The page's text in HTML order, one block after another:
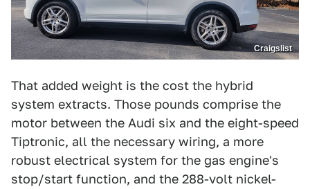
Craigslist
That added weight is the cost the hybrid
system extracts. Those pounds comprise the
motor between the Audi six and the eight-speed
Tiptronic, all the necessary wiring, a more
robust electrical system for the gas engine's
stop/start function, and the 288-volt nickel-